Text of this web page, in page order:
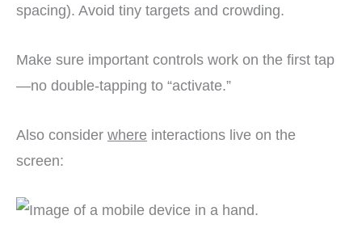
spacing). Avoid tiny targets and crowding.
Make sure important controls work on the first tap
—no double-tapping to “activate.”
Also consider where interactions live on the
screen: